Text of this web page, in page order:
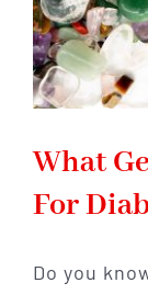
What
For
Do you